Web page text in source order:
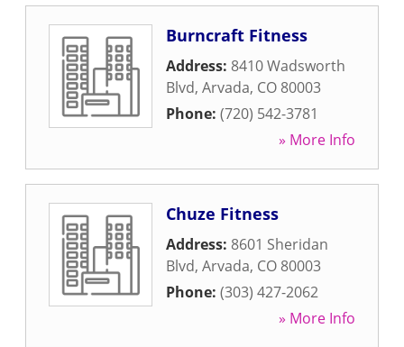
Burncraft Fitness
Address: 8410 Wadsworth
Blvd, Arvada, CO 80003
Phone: (720) 542-3781
» More Info
Chuze Fitness
Address: 8601 Sheridan
Blvd, Arvada, CO 80003
Phone: (303) 427-2062
» More Info